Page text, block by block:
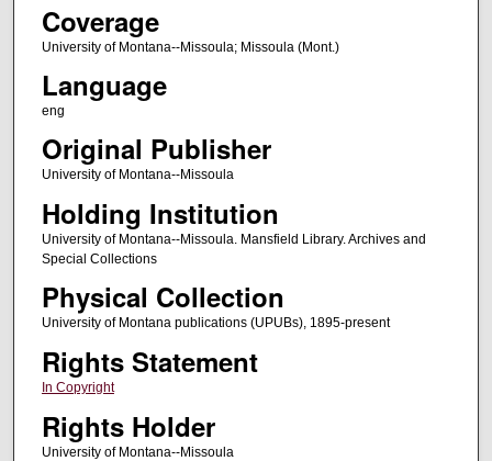
Coverage
University of Montana--Missoula; Missoula (Mont.)
Language
eng
Original Publisher
University of Montana--Missoula
Holding Institution
University of Montana--Missoula. Mansfield Library. Archives and
Special Collections
Physical Collection
University of Montana publications (UPUBs), 1895-present
Rights Statement
In Copyright
Rights Holder
University of Montana--Missoula